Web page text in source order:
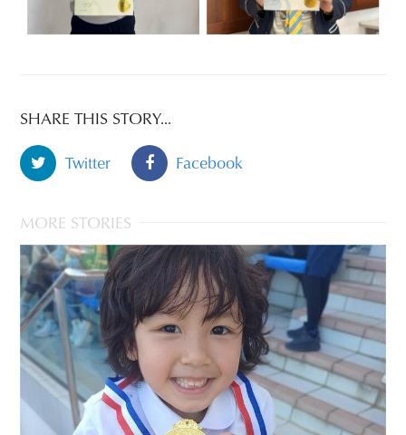
SHARE THIS STORY...
Twitter
Facebook
MORE STORIES